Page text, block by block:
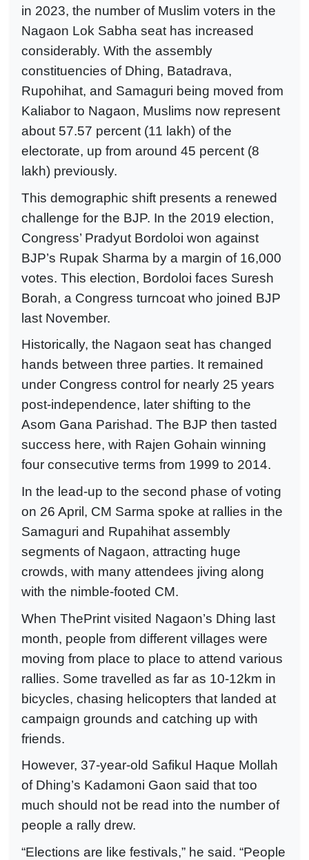
in 2023, the number of Muslim voters in the
Nagaon Lok Sabha seat has increased
considerably. With the assembly
constituencies of Dhing, Batadrava,
Rupohihat, and Samaguri being moved from
Kaliabor to Nagaon, Muslims now represent
about 57.57 percent (11 lakh) of the
electorate, up from around 45 percent (8
lakh) previously.
This demographic shift presents a renewed
challenge for the BJP. In the 2019 election,
Congress’ Pradyut Bordoloi won against
BJP’s Rupak Sharma by a margin of 16,000
votes. This election, Bordoloi faces Suresh
Borah, a Congress turncoat who joined BJP
last November.
Historically, the Nagaon seat has changed
hands between three parties. It remained
under Congress control for nearly 25 years
post-independence, later shifting to the
Asom Gana Parishad. The BJP then tasted
success here, with Rajen Gohain winning
four consecutive terms from 1999 to 2014.
In the lead-up to the second phase of voting
on 26 April, CM Sarma spoke at rallies in the
Samaguri and Rupahihat assembly
segments of Nagaon, attracting huge
crowds, with many attendees jiving along
with the nimble-footed CM.
When ThePrint visited Nagaon’s Dhing last
month, people from different villages were
moving from place to place to attend various
rallies. Some travelled as far as 10-12km in
bicycles, chasing helicopters that landed at
campaign grounds and catching up with
friends.
However, 37-year-old Safikul Haque Mollah
of Dhing’s Kadamoni Gaon said that too
much should not be read into the number of
people a rally drew.
“Elections are like festivals,” he said. “People